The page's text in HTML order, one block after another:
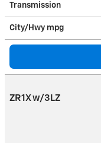
Transmission
City/Hwy mpg
ZR1X w/3LZ